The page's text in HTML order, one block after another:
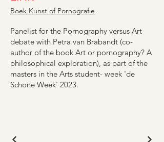
Boek Kunst of Pornografie
Panelist for the Pornography versus Art
debate with Petra van Brabandt (co-
author of the book Art or pornography? A
philosophical exploration), as part of the
masters in the Arts student- week 'de
Schone Week' 2023.